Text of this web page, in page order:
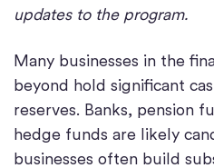
updates to the program.
Many businesses in the
beyond hold significant
reserves. Banks, pension
hedge funds are likely
businesses often build